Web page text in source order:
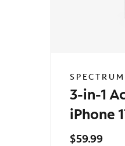
SPECTRUM
3-in-1
iPhone
$59.99